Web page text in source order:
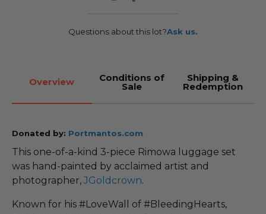
Questions about this lot?Ask us.
Overview Conditions of
Sale
Shipping &
Redemption
Donated by: Portmantos.com
This one-of-a-kind 3-piece Rimowa luggage set
was hand-painted by acclaimed artist and
photographer, JGoldcrown.
Known for his #LoveWall of #BleedingHearts,